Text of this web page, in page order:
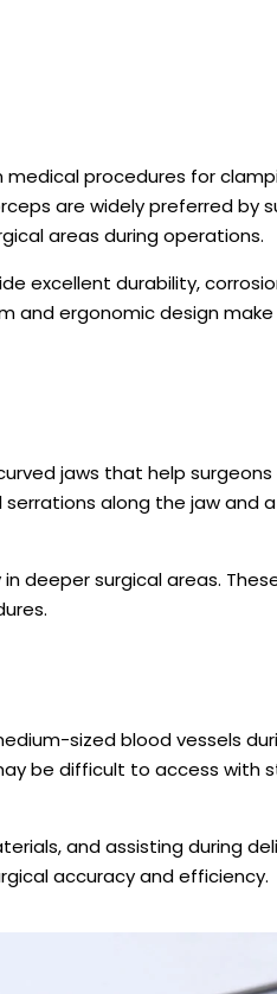
medical procedures for
are widely preferred by
areas during operations.
excellent durability,
and ergonomic design
jaws that help
serrations along the jaw and
deeper surgical areas.
sized blood vessels
be difficult to access with
and assisting during
accuracy and efficiency.